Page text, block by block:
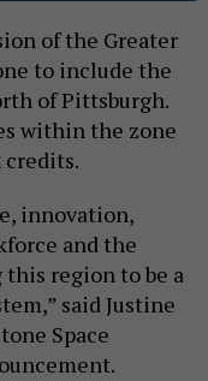
of the Greater
to include the
of Pittsburgh.
within the zone
credits.
innovation,
and the
this region to be a
said Justine
Space